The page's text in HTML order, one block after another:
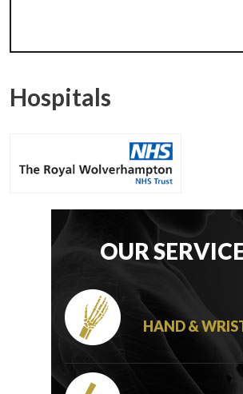
Hospitals
OUR
HAND &